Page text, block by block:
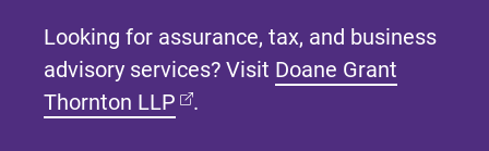
Looking for assurance, tax, and business
advisory services? Visit Doane Grant
Thornton LLP (opens in new tab)
.